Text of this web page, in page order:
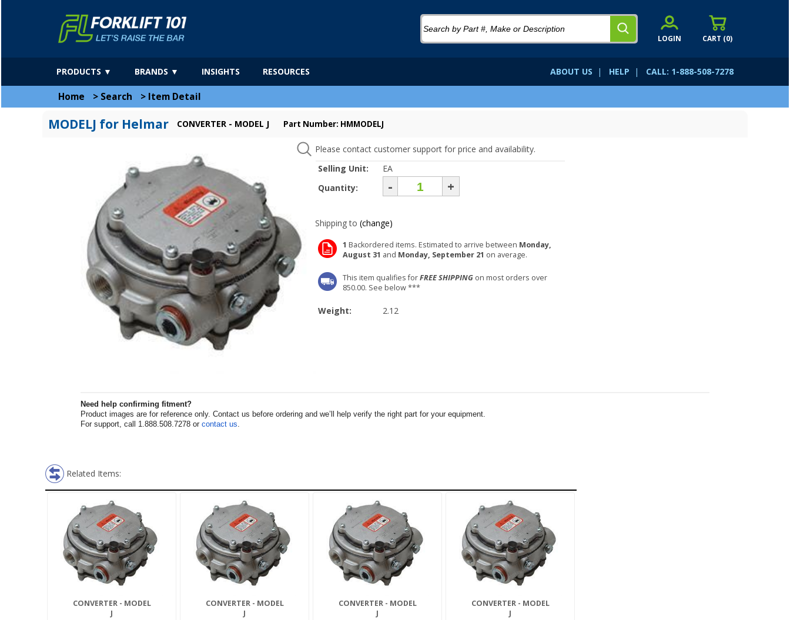
CART (0)
LOGIN
ABOUT US | HELP | CALL: 1-888-508-7278
PRODUCTS ▼ BRANDS ▼ INSIGHTS RESOURCES
Home > Search > Item Detail
MODELJ for Helmar CONVERTER - MODEL J Part Number: HMMODELJ
Please contact customer support for price and availability.
Selling Unit:
EA
Quantity:
- +
Shipping to (change)
1 Backordered items. Estimated to arrive between Monday,
August 31 and Monday, September 21 on average.
This item qualifies forFREE SHIPPING on most orders over
850.00. See below ***
Weight: 2.12
Need help confirming fitment?
Product images are for reference only. Contact us before ordering and we’ll help verify the right part for your equipment.
For support, call 1.888.508.7278 or contact us.
Related Items:
CONVERTER - MODEL
J
CONVERTER - MODEL
J
CONVERTER - MODEL
J
CONVERTER - MODEL
J